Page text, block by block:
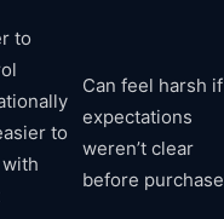
to
to
Can feel harsh if
expectations
weren’t clear
before purchase